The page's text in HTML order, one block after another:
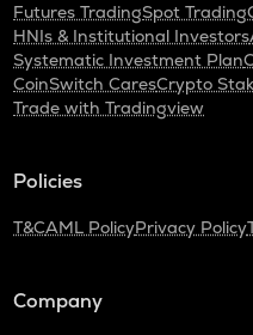
Futures TradingSpot Trading
HNIs & Institutional Investors
Systematic Investment Plan
CoinSwitch CaresCrypto
Trade with Tradingview
Policies
T&CAML PolicyPrivacy Policy
Company